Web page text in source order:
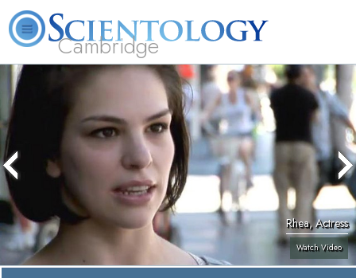
Cambridge
About
Us
What is
Beginning
Services
Volunteer
Ministers
FAQ Books
Rhea, Actress
Watch Video